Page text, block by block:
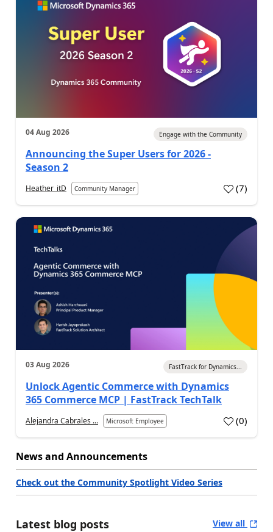
04 Aug 2026 Engage with the Community
Announcing the Super Users for 2026 -
Season 2
Heather_itD Community Manager (7)
03 Aug 2026 FastTrack for Dynamics...
Unlock Agentic Commerce with Dynamics
365 Commerce MCP | FastTrack TechTalk
Alejandra Cabrales ... Microsoft Employee (0)
News and Announcements
Check out the Community Spotlight Video Series
Latest blog posts View all